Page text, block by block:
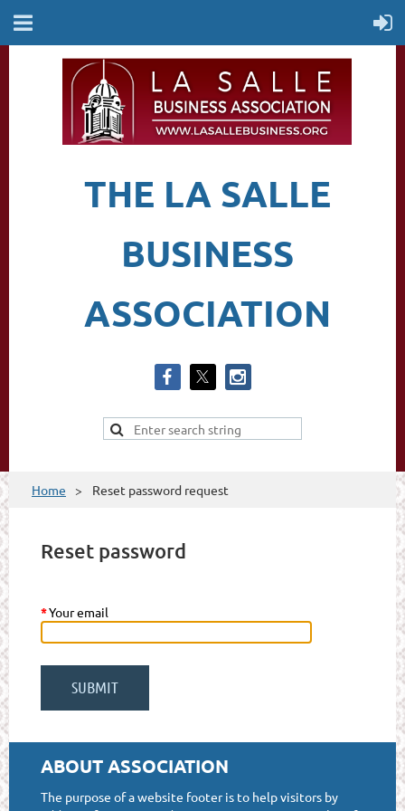
THE LA SALLE
BUSINESS
ASSOCIATION
Home Reset password request
Reset password
*Your email
ABOUT ASSOCIATION
The purpose of a website footer is to help visitors by